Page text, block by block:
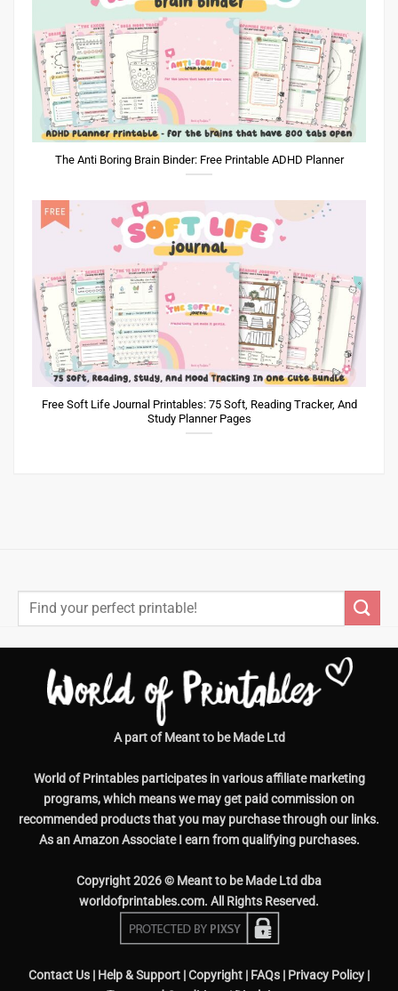
The Anti Boring Brain Binder: Free Printable ADHD Planner
Free Soft Life Journal Printables: 75 Soft, Reading Tracker, And
Study Planner Pages
Search
A part of Meant to be Made Ltd
World of Printables participates in various affiliate marketing
programs, which means we may get paid commission on
recommended products that you may purchase through our links.
As an Amazon Associate I earn from qualifying purchases.
Copyright 2026 © Meant to be Made Ltd dba
worldofprintables.com. All Rights Reserved.
Contact Us | Help & Support |Copyright | FAQs | Privacy Policy |